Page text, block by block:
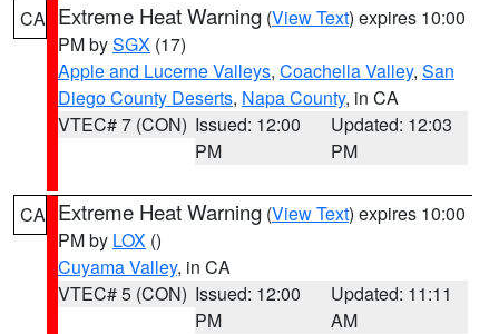
CA Extreme Heat Warning (View Text) expires 10:00
PM bySGX (17)
Apple and Lucerne Valleys, Coachella Valley, San
Diego County Deserts, Napa County, in CA
VTEC# 7 (CON) Issued: 12:00
PM
Updated: 12:03
PM
CA Extreme Heat Warning (View Text) expires 10:00
PM by LOX ()
Cuyama Valley, in CA
VTEC# 5 (CON) Issued: 12:00
PM
Updated: 11:11
AM